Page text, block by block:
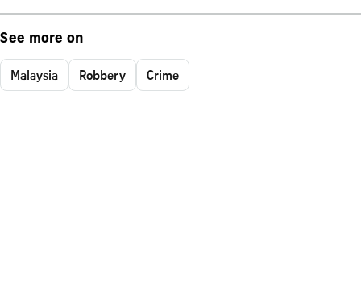
See more on
Malaysia Robbery Crime